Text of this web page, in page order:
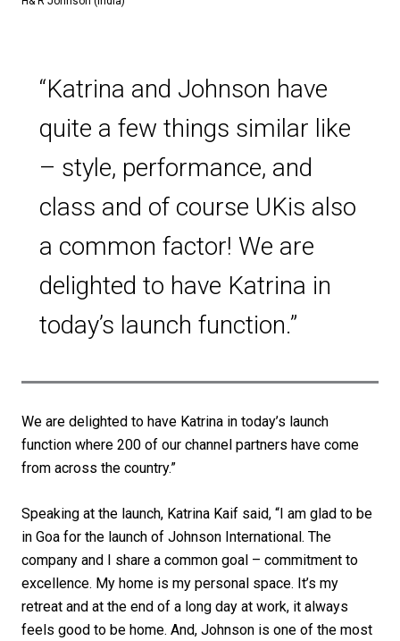
“Katrina and Johnson have
quite a few things similar like
– style, performance, and
class and of course UKis also
a common factor! We are
delighted to have Katrina in
today’s launch function.”​
We are delighted to have Katrina in today’s launch
function where 200 of our channel partners have come
from across the country.”
Speaking at the launch, Katrina Kaif said, “I am glad to be
in Goa for the launch of Johnson International. The
company and I share a common goal – commitment to
excellence. My home is my personal space. It’s my
retreat and at the end of a long day at work, it always
feels good to be home. And, Johnson is one of the most